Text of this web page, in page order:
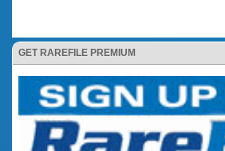
GET RAREFILE PREMIUM